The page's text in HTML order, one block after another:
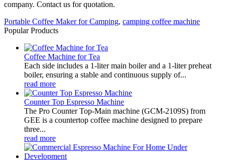
company. Contact us for quotation.
Portable Coffee Maker for Camping, camping coffee machine
Popular Products
Coffee Machine for Tea
Each side includes a 1-liter main boiler and a 1-liter preheat
boiler, ensuring a stable and continuous supply of...
read more
Counter Top Espresso Machine
The Pro Counter Top-Main machine (GCM-2109S) from
GEE is a countertop coffee machine designed to prepare
three...
read more